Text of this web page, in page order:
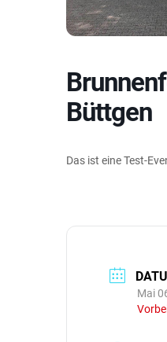
Büttgen
Das ist eine Test-
Mai